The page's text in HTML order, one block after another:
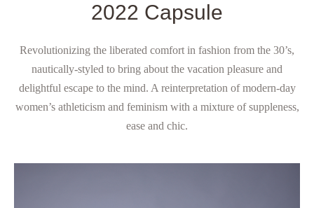
2022 Capsule
Revolutionizing the liberated comfort in fashion from the 30’s,
nautically-styled to bring about the vacation pleasure and
delightful escape to the mind. A reinterpretation of modern-day
women’s athleticism and feminism with a mixture of suppleness,
ease and chic.